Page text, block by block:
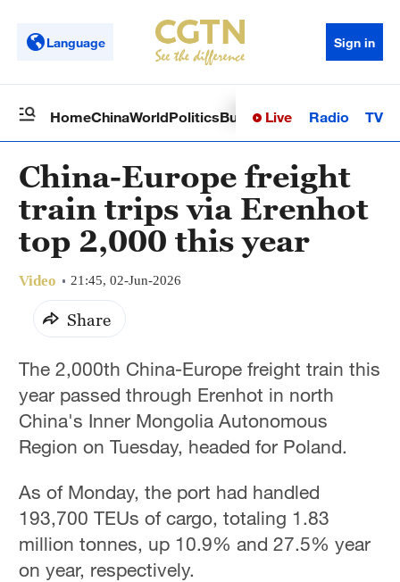
Language Sign in
HomeChinaWorldPoliticsBusinessSci-TechHealth
Live Radio TV
China-Europe freight
train trips via Erenhot
top 2,000 this year
Video 21:45, 02-Jun-2026
Share
The 2,000th China-Europe freight train this
year passed through Erenhot in north
China's Inner Mongolia Autonomous
Region on Tuesday, headed for Poland.
As of Monday, the port had handled
193,700 TEUs of cargo, totaling 1.83
million tonnes, up 10.9% and 27.5% year
on year, respectively.